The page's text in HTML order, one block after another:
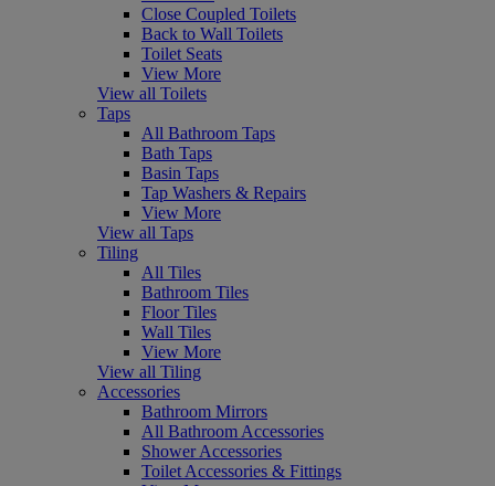
Close Coupled Toilets
Back to Wall Toilets
Toilet Seats
View More
View all Toilets
Taps
All Bathroom Taps
Bath Taps
Basin Taps
Tap Washers & Repairs
View More
View all Taps
Tiling
All Tiles
Bathroom Tiles
Floor Tiles
Wall Tiles
View More
View all Tiling
Accessories
Bathroom Mirrors
All Bathroom Accessories
Shower Accessories
Toilet Accessories & Fittings